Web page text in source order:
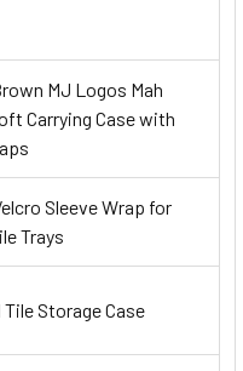
MJ Logos Mah
Carrying Case with
Sleeve Wrap for
Trays
Storage Case